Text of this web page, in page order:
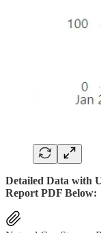
Detailed Data with
Report PDF Below: